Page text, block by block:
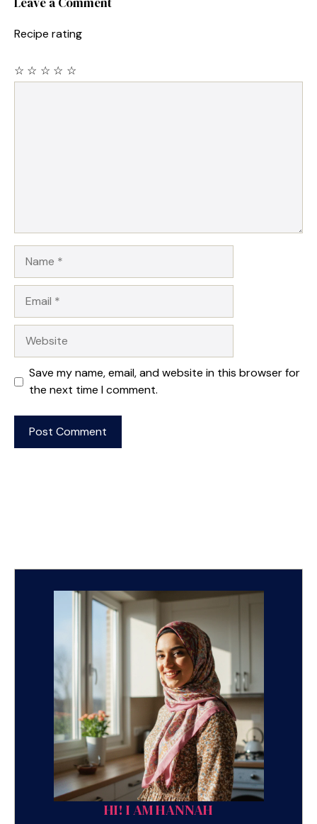
Recipe rating
☆
☆
☆
☆
☆
Save my name, email, and website in this browser for
the next time I comment.
HI! I AM HANNAH